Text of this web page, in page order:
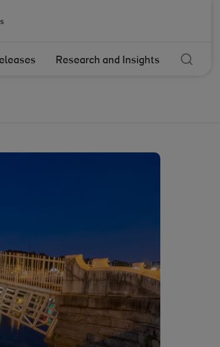
Research and Insights